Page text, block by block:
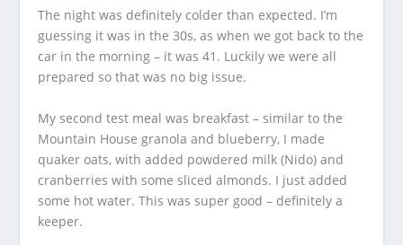
The night was definitely colder than expected. I’m
guessing it was in the 30s, as when we got back to the
car in the morning – it was 41. Luckily we were all
prepared so that was no big issue.
My second test meal was breakfast – similar to the
Mountain House granola and blueberry, I made
quaker oats, with added powdered milk (Nido) and
cranberries with some sliced almonds. I just added
some hot water. This was super good – definitely a
keeper.